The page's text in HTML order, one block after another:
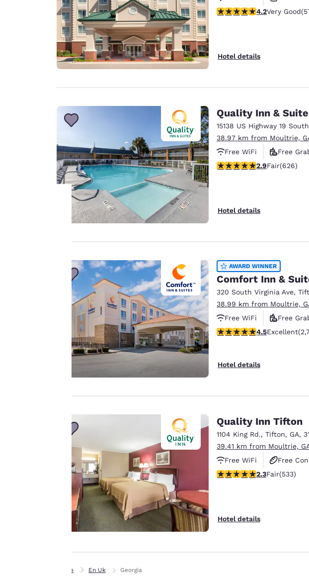
4.15 stars rating. Very
4.2Very Good
Hotel details
Quality Inn &
15138 US Highway 19 South
38.97 km from Moultrie,
Free WiFi
Free
2.91 stars rating. Fair. 626
2.9Fair(626)
Hotel details
AWARD WINNER
Comfort Inn &
320 South Virginia Ave,
38.99 km from Moultrie,
Free WiFi
Free
4.53 stars rating.
4.5Excellent
Hotel details
Quality Inn Tifton
1104 King Rd., Tifton, GA,
39.41 km from Moultrie,
Free WiFi
Free
Free Hot Breakfast
2.33 stars rating. Fair. 533
2.3Fair(533)
Hotel details
Home En Uk Georgia
important
to us.
Our website uses
cookies, including
third-party cookies,
for performance
advertisements in
line with your
preferences. This
means we can
remember your
details, show you
products of
interest and
change these
Accept all Cookies